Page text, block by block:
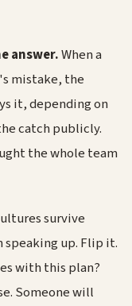
answer.When a
mistake, the
it, depending on
catch publicly.
the whole team
survive
speaking up. Flip it.
with this plan?
Someone will